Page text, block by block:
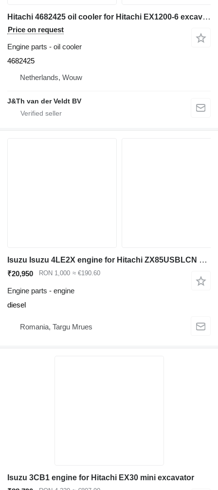
Hitachi 4682425 oil cooler for Hitachi EX1200-6 excavator
Price on request
Engine parts - oil cooler
4682425
Netherlands, Wouw
J&Th van der Veldt BV
Isuzu Isuzu 4LE2X engine for Hitachi ZX85USBLCN excavator 3 second h for Hitachi ZX85USB 3 ZX85US 3 ZX80 ZX75 excavator
₹20,950 RON 1,000 ≈ €190.60
Engine parts - engine
diesel
Romania, Targu Mrues
Isuzu 3CB1 engine for Hitachi EX30 mini excavator